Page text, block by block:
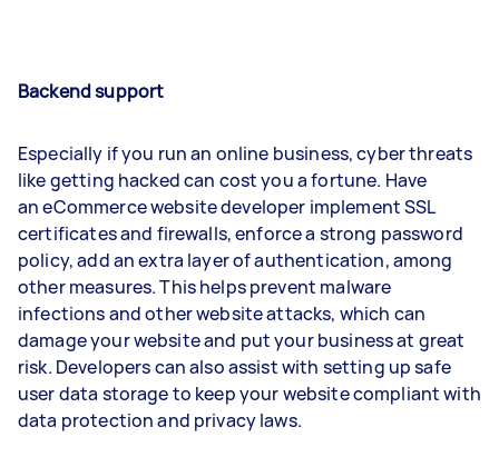
Backend support
Especially if you run an online business, cyber threats
like getting hacked can cost you a fortune. Have
an eCommerce website developer implement SSL
certificates and firewalls, enforce a strong password
policy, add an extra layer of authentication, among
other measures. This helps prevent malware
infections and other website attacks, which can
damage your website and put your business at great
risk. Developers can also assist with setting up safe
user data storage to keep your website compliant with
data protection and privacy laws.